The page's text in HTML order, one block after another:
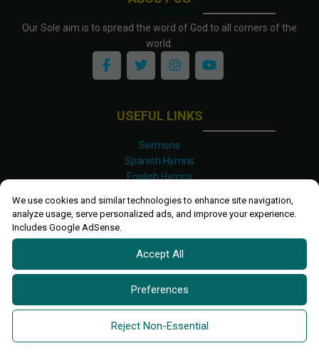
We use cookies and similar technologies to enhance site navigation,
analyze usage, serve personalized ads, and improve your experience.
Includes Google AdSense.
Accept All
Preferences
Reject Non-Essential
Our Sole aim is to spread the word of God to all corners of the
world.
USEFUL LINKS
Sermons
Spanish Hymns
English Hymns
Luganda Hymns
Shona Hymns
Site Map
Privacy Policy
Terms and Conditions
2026 All rights reserved.